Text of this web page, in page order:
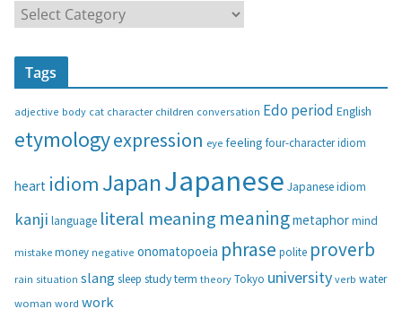
a
t
r
e
s
Tags
adjective body cat character children conversation Edo period English
etymologyexpression eyefeeling four-character idiom
heart idiom JapanJapanese Japanese idiom
kanji language literal meaning meaningmetaphormind
mistake money negative onomatopoeia phrase polite proverb
rain situation slang sleep studyterm theoryTokyo universityverb water
woman word work